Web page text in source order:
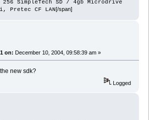
256 SimpleTech SD / 4gb Microdrive
Pretec CF LAN[/span]
on: December 10, 2004, 09:58:39 am »
new sdk?
Logged